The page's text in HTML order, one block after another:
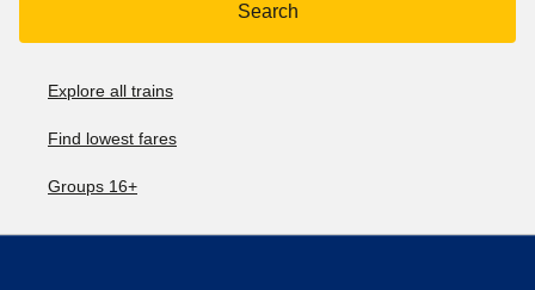
Search
Explore all trains
Find lowest fares
Groups 16+